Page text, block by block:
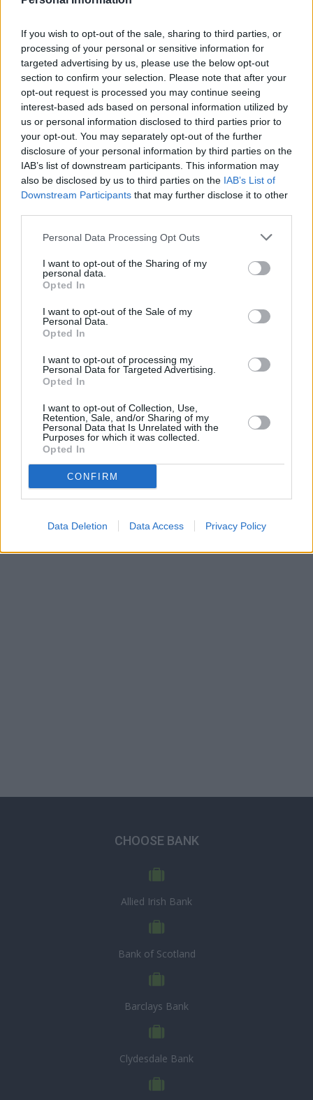
If you wish to opt-out of the sale, sharing to third parties, or
processing of your personal or sensitive information for
targeted advertising by us, please use the below opt-out
section to confirm your selection. Please note that after your
opt-out request is processed you may continue seeing
interest-based ads based on personal information utilized by
us or personal information disclosed to third parties prior to
your opt-out. You may separately opt-out of the further
disclosure of your personal information by third parties on the
IAB’s list of downstream participants. This information may
also be disclosed by us to third parties on the IAB’s List of
Downstream Participants that may further disclose it to other
Personal Data Processing Opt Outs
I want to opt-out of the Sharing of my
personal data.
Opted In
I want to opt-out of the Sale of my
Personal Data.
Opted In
I want to opt-out of processing my
Personal Data for Targeted Advertising.
Opted In
I want to opt-out of Collection, Use,
Retention, Sale, and/or Sharing of my
Personal Data that Is Unrelated with the
Purposes for which it was collected.
Opted In
CONFIRM
Data Deletion Data Access Privacy Policy
300 m
500 ft
Leaflet| Map data ©OpenStreetMap contributors
Banks of other networks in this area are:
at Fore Street only 0 miles away,NatWest in Bodmin at 5 Fore
Street located in a distance of about 0.1 miles,
Other banks of the Halifax network situated in vicinity are:
Halifax in Bodminat 25 Fore Street only 10.1 miles away. The
facility serves customers from nearby towns: Little Petherick ,
Polzeath, Rock, St Eval.
Lloyds Bank in St. Austell, Unit 14
Barclays Bank in St Austell, 10 Church Street
Santander in St Austell
HSBC in St Austell
NatWest in St Austell
CHOOSE BANK
Allied Irish Bank
Bank of Scotland
Barclays Bank
Clydesdale Bank